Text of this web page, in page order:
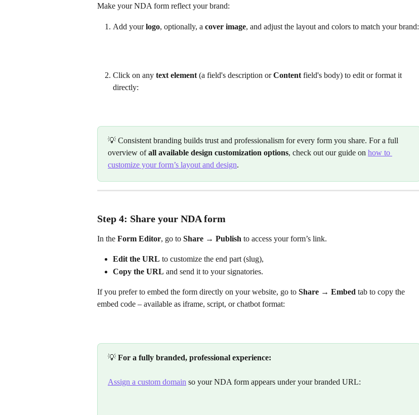
Make your NDA form reflect your brand:
Add your logo, optionally, a cover image, and adjust the layout and colors to match your brand:
Click on any text element (a field's description or Content field's body) to edit or format it
directly:
💡 Consistent branding builds trust and professionalism for every form you share. For a full
overview of all available design customization options, check out our guide on how to
customize your form’s layout and design.
Step 4: Share your NDA form
In the Form Editor, go to Share → Publish to access your form’s link.
Edit the URL to customize the end part (slug),
Copy the URL and send it to your signatories.
If you prefer to embed the form directly on your website, go to Share → Embed tab to copy the
embed code – available as iframe, script, or chatbot format:
💡 For a fully branded, professional experience:
Assign a custom domain so your NDA form appears under your branded URL: